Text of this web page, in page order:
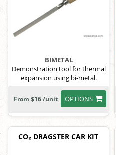
BIMETAL
Demonstration tool for thermal
expansion using bi-metal.
OPTIONS
From $16 /unit
CO₂ DRAGSTER CAR KIT